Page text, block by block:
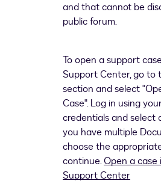
and that cannot be
public forum.
To open a support
Support Center, go to
section and select
Case". Log in using
credentials and select
you have multiple
choose the
continue.Open a case
Support Center